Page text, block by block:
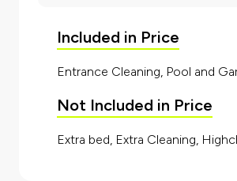
Included in Price
Entrance Cleaning, Pool and
Not Included in Price
Extra bed, Extra Cleaning,